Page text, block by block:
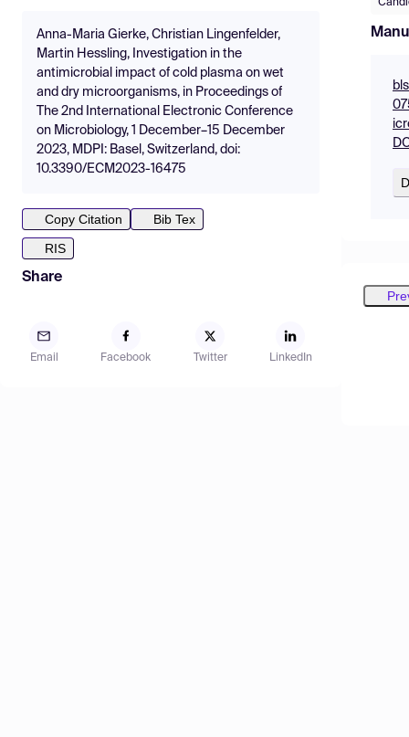
Anna-Maria Gierke, Christian Lingenfelder,
Martin Hessling, Investigation in the
antimicrobial impact of cold plasma on wet
and dry microorganisms, in Proceedings of
The 2nd International Electronic Conference
on Microbiology, 1 December–15 December
2023, MDPI: Basel, Switzerland, doi:
10.3390/ECM2023-16475
Copy Citation
Bib Tex
RIS
Share
Email Facebook Twitter LinkedIn